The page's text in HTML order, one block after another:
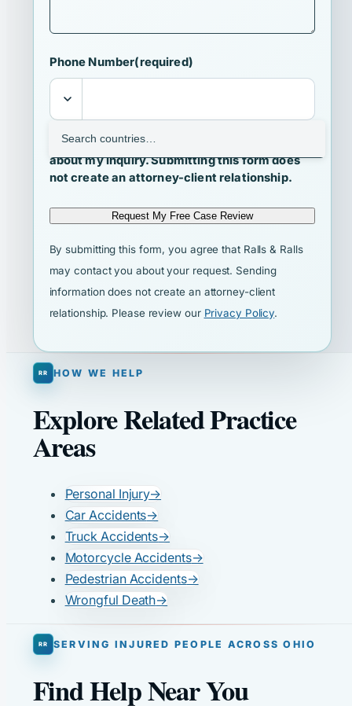
Phone Number(required)
I agree that Ralls & Ralls may contact me
about my inquiry. Submitting this form does
not create an attorney-client relationship.
Request My Free Case Review
By submitting this form, you agree that Ralls & Ralls
may contact you about your request. Sending
information does not create an attorney-client
relationship. Please review our Privacy Policy.
HOW WE HELP
Explore Related Practice
Areas
Personal Injury→
Car Accidents→
Truck Accidents→
Motorcycle Accidents→
Pedestrian Accidents→
Wrongful Death→
SERVING INJURED PEOPLE ACROSS OHIO
Find Help Near You